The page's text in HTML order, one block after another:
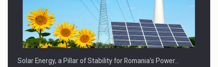
CEO Conference - Shaping The Future - Technology and…
Solar Energy, a Pillar of Stability for Romania’s Power…